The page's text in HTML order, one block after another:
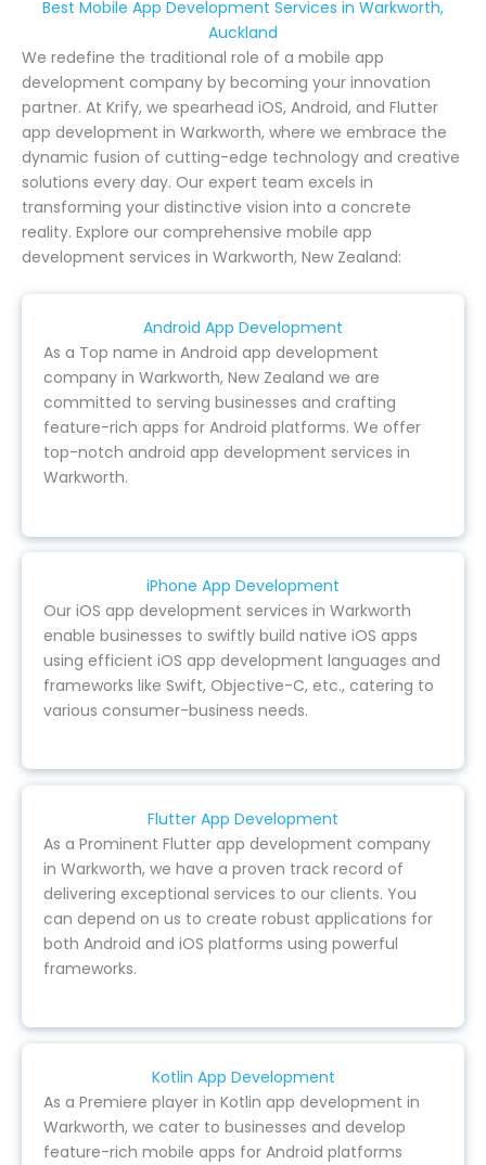
Best Mobile App Development Services in Warkworth,
Auckland
We redefine the traditional role of a mobile app
development company by becoming your innovation
partner. At Krify, we spearhead iOS, Android, and Flutter
app development in Warkworth, where we embrace the
dynamic fusion of cutting-edge technology and creative
solutions every day. Our expert team excels in
transforming your distinctive vision into a concrete
reality. Explore our comprehensive mobile app
development services in Warkworth, New Zealand:
Android App Development
As a Top name in Android app development
company in Warkworth, New Zealand we are
committed to serving businesses and crafting
feature-rich apps for Android platforms. We offer
top-notch android app development services in
Warkworth.
iPhone App Development
Our iOS app development services in Warkworth
enable businesses to swiftly build native iOS apps
using efficient iOS app development languages and
frameworks like Swift, Objective-C, etc., catering to
various consumer-business needs.
Flutter App Development
As a Prominent Flutter app development company
in Warkworth, we have a proven track record of
delivering exceptional services to our clients. You
can depend on us to create robust applications for
both Android and iOS platforms using powerful
frameworks.
Kotlin App Development
As a Premiere player in Kotlin app development in
Warkworth, we cater to businesses and develop
feature-rich mobile apps for Android platforms